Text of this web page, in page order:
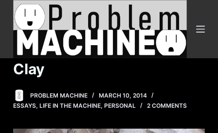
oClay
PROBLEM MACHINE
MARCH 10, 2014
ESSAYS, LIFE IN THE MACHINE, PERSONAL 2 COMMENTS